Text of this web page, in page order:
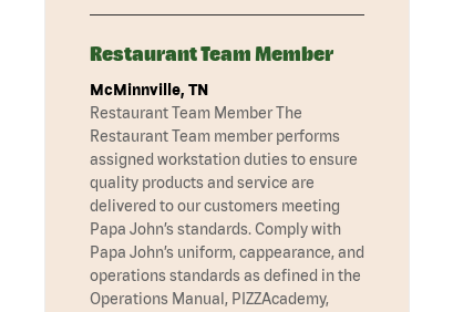
Restaurant Team Member
McMinnville, TN
Restaurant Team Member The
Restaurant Team member performs
assigned workstation duties to ensure
quality products and service are
delivered to our customers meeting
Papa John’s standards. Comply with
Papa John’s uniform, cappearance, and
operations standards as defined in the
Operations Manual, PIZZAcademy,